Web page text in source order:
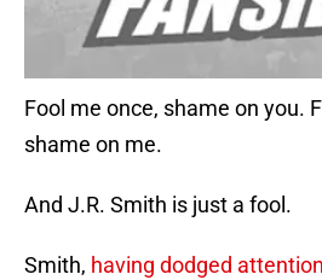
Fool me once, shame on you.
shame on me.
And J.R. Smith is just a fool.
Smith, having dodged